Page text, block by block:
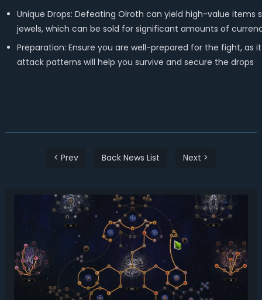
Unique Drops: Defeating Olroth can yield high-value items
jewels, which can be sold for significant amounts of
Preparation: Ensure you are well-prepared for the fight, as
attack patterns will help you survive and secure the drops
< Prev Back News List Next >